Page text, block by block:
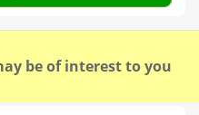
be of interest to you